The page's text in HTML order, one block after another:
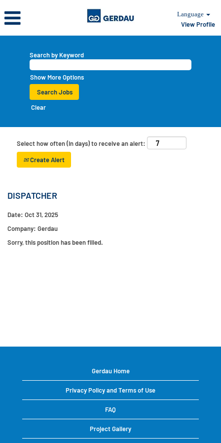
Language
View Profile
Search by Keyword
Show More Options
Clear
Select how often (in days) to receive an alert:
Create Alert
DISPATCHER
Date: Oct 31, 2025
Company: Gerdau
Sorry, this position has been filled.
Gerdau Home
Privacy Policy and Terms of Use
FAQ
Project Gallery